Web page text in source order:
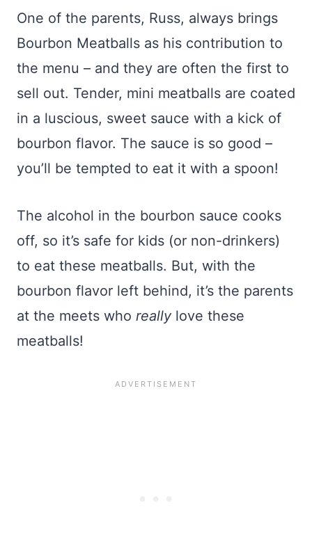
One of the parents, Russ, always brings
Bourbon Meatballs as his contribution to
the menu – and they are often the first to
sell out. Tender, mini meatballs are coated
in a luscious, sweet sauce with a kick of
bourbon flavor. The sauce is so good –
you’ll be tempted to eat it with a spoon!
The alcohol in the bourbon sauce cooks
off, so it’s safe for kids (or non-drinkers)
to eat these meatballs. But, with the
bourbon flavor left behind, it’s the parents
at the meets who really love these
meatballs!